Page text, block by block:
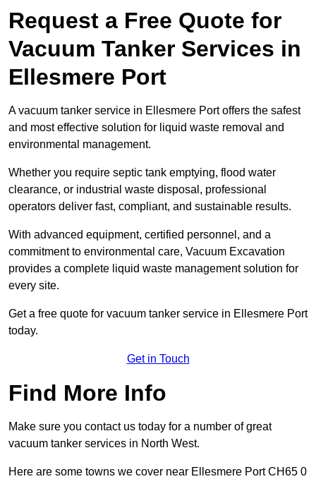
Request a Free Quote for
Vacuum Tanker Services in
Ellesmere Port
A vacuum tanker service in Ellesmere Port offers the safest
and most effective solution for liquid waste removal and
environmental management.
Whether you require septic tank emptying, flood water
clearance, or industrial waste disposal, professional
operators deliver fast, compliant, and sustainable results.
With advanced equipment, certified personnel, and a
commitment to environmental care, Vacuum Excavation
provides a complete liquid waste management solution for
every site.
Get a free quote for vacuum tanker service in Ellesmere Port
today.
Get in Touch
Find More Info
Make sure you contact us today for a number of great
vacuum tanker services in North West.
Here are some towns we cover near Ellesmere Port CH65 0